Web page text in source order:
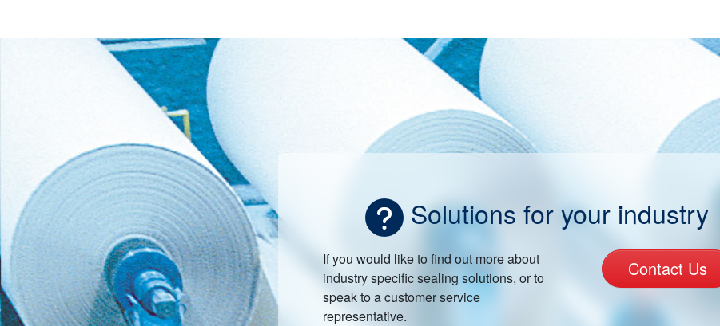
Solutions for your industry
If you would like to find out more about
industry specific sealing solutions, or to
speak to a customer service
representative.
Contact Us